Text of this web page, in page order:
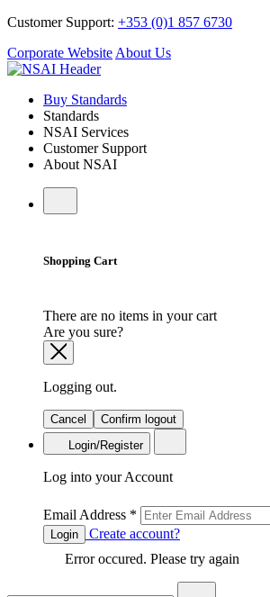
Customer Support: +353 (0)1 857 6730
Corporate Website About Us
Buy Standards
Standards
NSAI Services
Customer Support
About NSAI
Shopping Cart
There are no items in your cart
Are you sure?
Logging out.
Cancel
Confirm logout
Login/Register
Log into your Account
Email Address *
Login
Create account?
Error occured. Please try again